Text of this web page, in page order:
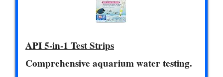
API 5-in-1 Test Strips
Comprehensive aquarium water testing.